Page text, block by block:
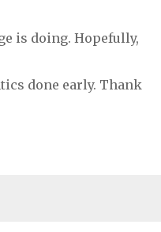
is doing. Hopefully,
done early. Thank